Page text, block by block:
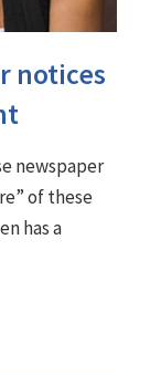
notices
newspaper
of these
has a